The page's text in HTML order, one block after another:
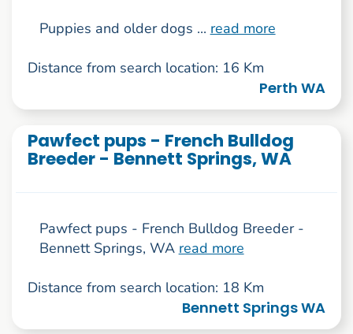
Puppies and older dogs ... read more
Distance from search location: 16 Km
Perth WA
Pawfect pups - French Bulldog
Breeder - Bennett Springs, WA
Pawfect pups - French Bulldog Breeder -
Bennett Springs, WA read more
Distance from search location: 18 Km
Bennett Springs WA